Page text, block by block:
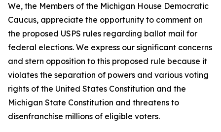
We, the Members of the Michigan House Democratic
Caucus, appreciate the opportunity to comment on
the proposed USPS rules regarding ballot mail for
federal elections. We express our significant concerns
and stern opposition to this proposed rule because it
violates the separation of powers and various voting
rights of the United States Constitution and the
Michigan State Constitution and threatens to
disenfranchise millions of eligible voters.